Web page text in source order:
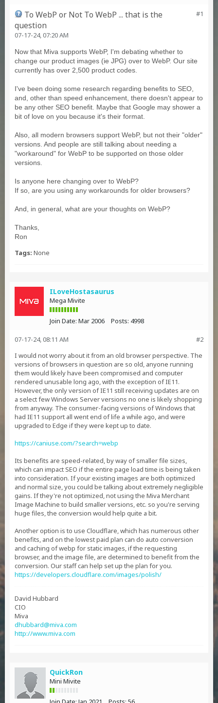
#1
To WebP or Not To WebP ... that is the
question
07-17-24, 07:20 AM
Now that Miva supports WebP, I'm debating whether to
change our product images (ie JPG) over to WebP. Our site
currently has over 2,500 product codes.
I've been doing some research regarding benefits to SEO,
and, other than speed enhancement, there doesn't appear to
be any other SEO benefit. Maybe that Google may shower a
bit of love on you because it's their format.
Also, all modern browsers support WebP, but not their "older"
versions. And people are still talking about needing a
"workaround" for WebP to be supported on those older
versions.
Is anyone here changing over to WebP?
If so, are you using any workarounds for older browsers?
And, in general, what are your thoughts on WebP?
Thanks,
Ron
Tags: None
ILoveHostasaurus
Mega Mivite
Join Date: Mar 2006 Posts: 4998
#2
07-17-24, 08:11 AM
I would not worry about it from an old browser perspective. The
versions of browsers in question are so old, anyone running
them would likely have been compromised and computer
rendered unusable long ago, with the exception of IE11.
However, the only version of IE11 still receiving updates are on
a select few Windows Server versions no one is likely shopping
from anyway. The consumer-facing versions of Windows that
had IE11 support all went end of life a while ago, and were
upgraded to Edge if they were kept up to date.
https://caniuse.com/?search=webp
Its benefits are speed-related, by way of smaller file sizes,
which can impact SEO if the entire page load time is being taken
into consideration. If your existing images are both optimized
and normal size, you could be talking about extremely negligible
gains. If they're not optimized, not using the Miva Merchant
Image Machine to build smaller versions, etc. so you're serving
huge files, the conversion would help quite a bit.
Another option is to use Cloudflare, which has numerous other
benefits, and on the lowest paid plan can do auto conversion
and caching of webp for static images, if the requesting
browser, and the image file, are determined to benefit from the
conversion. Our staff can help set up the plan for you.
https://developers.cloudflare.com/images/polish/
David Hubbard
CIO
Miva
dhubbard@miva.com
http://www.miva.com
QuickRon
Mini Mivite